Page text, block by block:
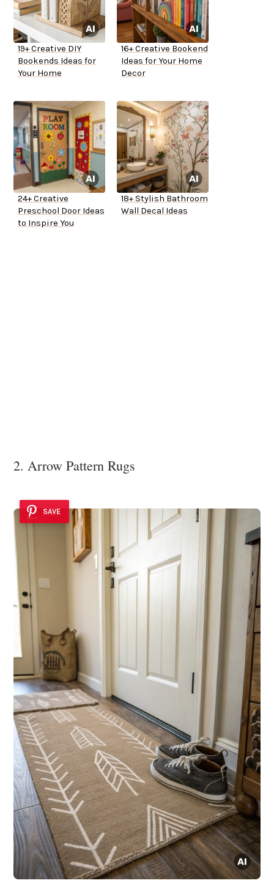
19+ Creative DIY
Bookends Ideas for
Your Home
16+ Creative Bookend
Ideas for Your Home
Decor
24+ Creative
Preschool Door Ideas
to Inspire You
18+ Stylish Bathroom
Wall Decal Ideas
2. Arrow Pattern Rugs
SAVE